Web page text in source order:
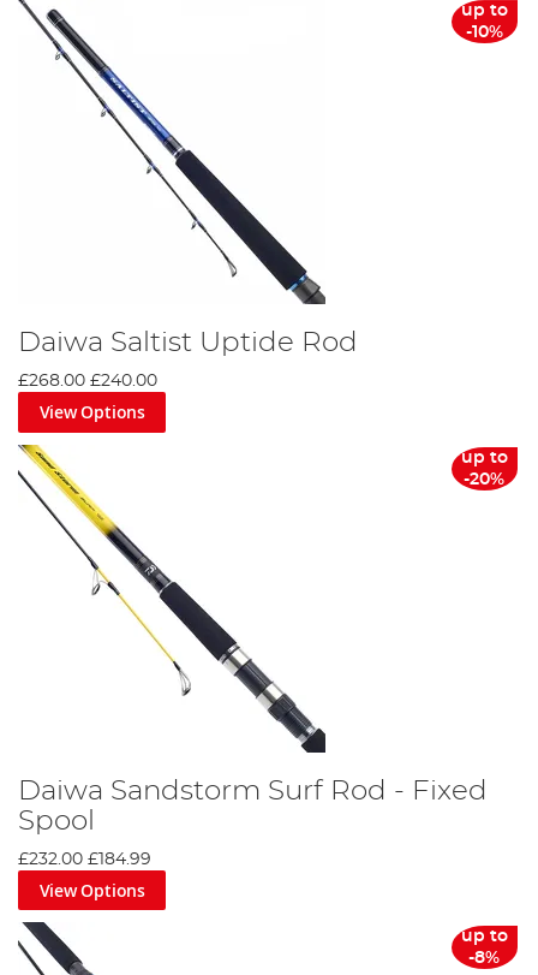
up to
-10%
Daiwa Saltist Uptide Rod
£268.00 £240.00
View Options
up to
-20%
Daiwa Sandstorm Surf Rod - Fixed
Spool
£232.00 £184.99
View Options
up to
-8%